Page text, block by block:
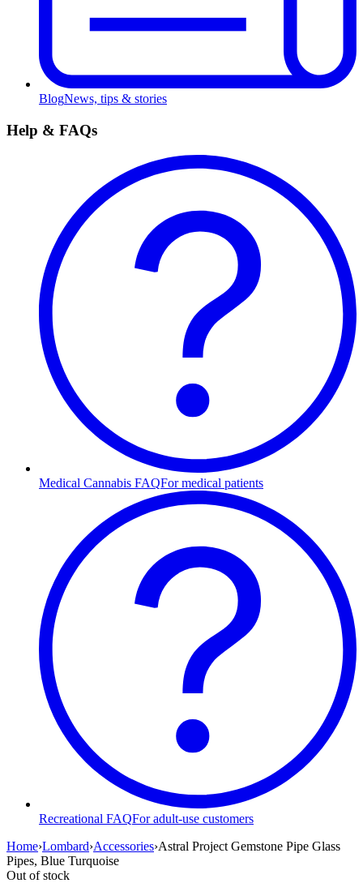
BlogNews, tips & stories
Help & FAQs
Medical Cannabis FAQFor medical patients
Recreational FAQFor adult-use customers
Home›Lombard›Accessories›Astral Project Gemstone Pipe Glass
Pipes, Blue Turquoise
Out of stock